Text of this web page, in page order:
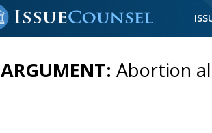
ARGUMENT: Abortion